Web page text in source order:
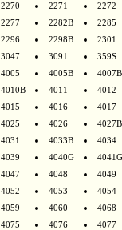
2270 2271
2272
2277 2282B
2285
2296 2298B
2301
3047 3091
359S
4005 4005B
4007B
4010B 4011
4012
4015 4016
4017
4025 4026
4027B
4031 4033B
4034
4039 4040G
4041G
4047 4048
4049
4052 4053
4054
4059 4060
4068
4075 4076
4077